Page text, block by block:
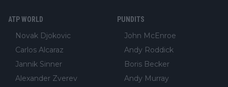
ATP WORLD
Novak Djokovic
Carlos Alcaraz
Jannik Sinner
Alexander Zverev
PUNDITS
John McEnroe
Andy Roddick
Boris Becker
Andy Murray